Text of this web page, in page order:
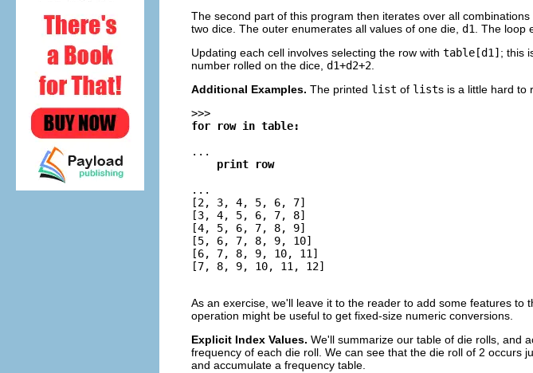
The second part of this program then iterates over all
two dice. The outer enumerates all values of one die, d1. The loop
Updating each cell involves selecting the row with table[d1] ; this
number rolled on the dice, d1+d2+2.
Additional Examples. The printed list of lists is a little hard to
>>>
for row in table:
...
    print row
...
[2, 3, 4, 5, 6, 7]
[3, 4, 5, 6, 7, 8]
[4, 5, 6, 7, 8, 9]
[5, 6, 7, 8, 9, 10]
[6, 7, 8, 9, 10, 11]
[7, 8, 9, 10, 11, 12]
As an exercise, we'll leave it to the reader to add some features
operation might be useful to get fixed-size numeric conversions.
Explicit Index Values. We'll summarize our table of die rolls, and
frequency of each die roll. We can see that the die roll of 2 occurs
and accumulate a frequency table.